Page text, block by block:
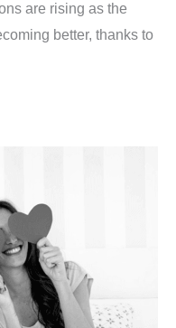
are rising as the
better, thanks to